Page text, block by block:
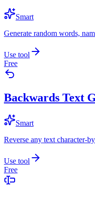
Smart
Generate random words,
Use tool
Free
Backwards Text
Smart
Reverse any text character-
Use tool
Free